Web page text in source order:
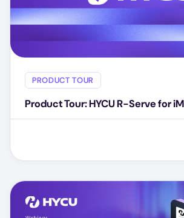
PRODUCT TOUR
Product Tour: HYCU R-Serve for